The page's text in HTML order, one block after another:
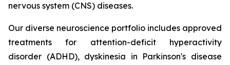
nervous system (CNS) diseases.
Our diverse neuroscience portfolio includes approved
treatments for attention-deficit hyperactivity
disorder (ADHD), dyskinesia in Parkinson's disease